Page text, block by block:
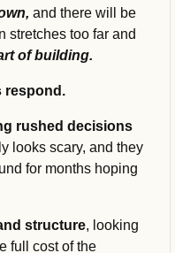
and there will be
stretches too far and
of building.
respond.
looks scary, and they
for months hoping
structure, looking
full cost of the